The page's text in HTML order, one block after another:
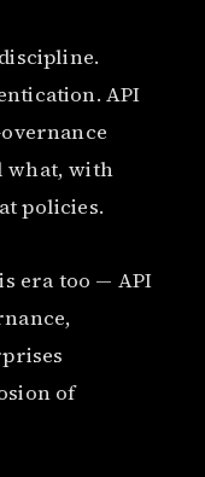
API
what, with
policies.
era too — API
of